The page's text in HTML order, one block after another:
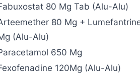
80 Mg Tab (Alu-Alu)
80 Mg +
(Alu-Alu)
650 Mg
120Mg (Alu-Alu)